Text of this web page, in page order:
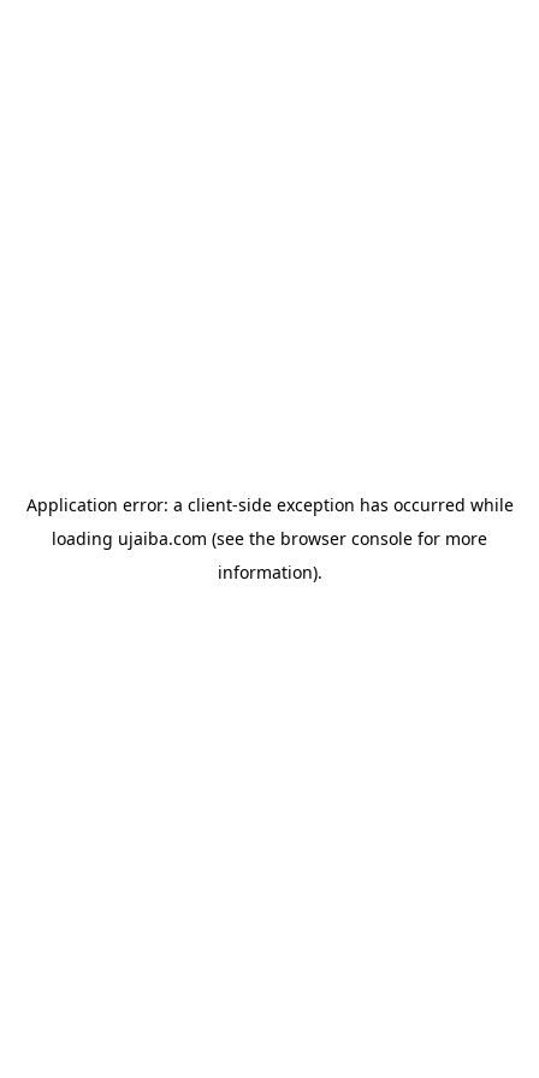
Application error: a client-side exception has occurred while
loading ujaiba.com (see the browser console for more
information).